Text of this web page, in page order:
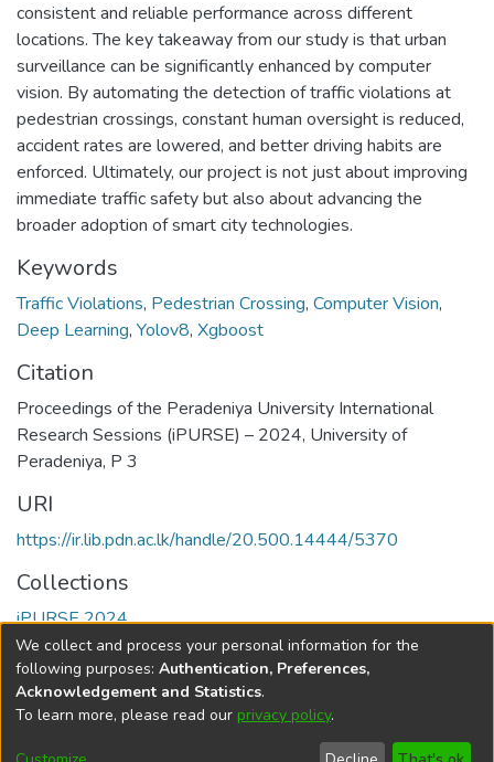
consistent and reliable performance across different
locations. The key takeaway from our study is that urban
surveillance can be significantly enhanced by computer
vision. By automating the detection of traffic violations at
pedestrian crossings, constant human oversight is reduced,
accident rates are lowered, and better driving habits are
enforced. Ultimately, our project is not just about improving
immediate traffic safety but also about advancing the
broader adoption of smart city technologies.
Keywords
Traffic Violations, Pedestrian Crossing, Computer Vision,
Deep Learning, Yolov8, Xgboost
Citation
Proceedings of the Peradeniya University International
Research Sessions (iPURSE) – 2024, University of
Peradeniya, P 3
URI
https://ir.lib.pdn.ac.lk/handle/20.500.14444/5370
Collections
iPURSE 2024
Full item page
DSpace softwarecopyright © 2002-2026
Cookie End User Send
We collect and process your personal information for the
following purposes: Authentication, Preferences,
Acknowledgement and Statistics.
To learn more, please read our privacy policy.